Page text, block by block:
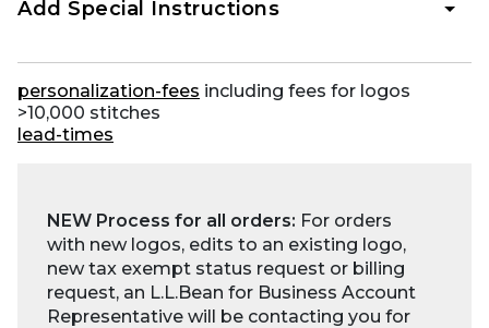
Add Special Instructions
personalization-fees including fees for logos
>10,000 stitches
lead-times
NEW Process for all orders: For orders
with new logos, edits to an existing logo,
new tax exempt status request or billing
request, an L.L.Bean for Business Account
Representative will be contacting you for